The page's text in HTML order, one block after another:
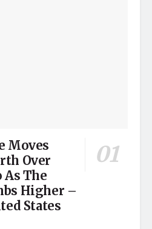
Moves
Over
As The
Higher –
States